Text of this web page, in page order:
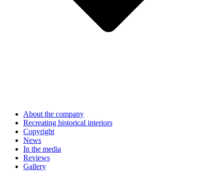
About the company
Recreating historical interiors
Copyright
News
In the media
Reviews
Gallery